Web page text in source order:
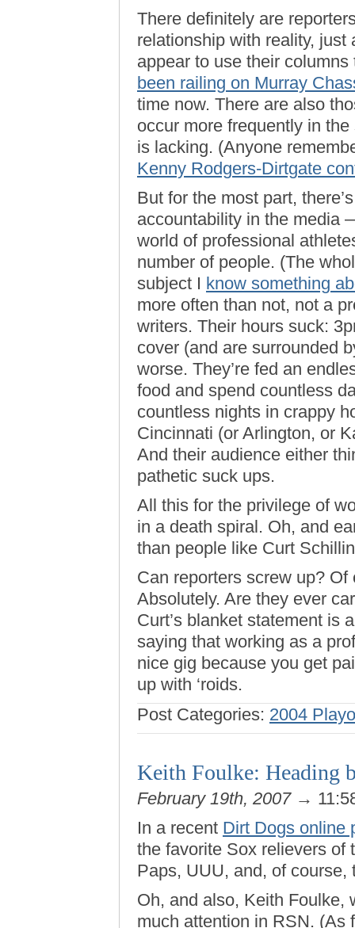
There definitely are
relationship with reality,
appear to use their
been railing on Murray
time now. There are also
occur more frequently in
is lacking. (Anyone
Kenny Rodgers-Dirtgate
But for the most part,
accountability in the media
world of professional
number of people. (The
subject I know something
more often than not, not a
writers. Their hours suck:
cover (and are surrounded
worse. They’re fed an
food and spend countless
countless nights in crappy
Cincinnati (or Arlington, or
And their audience either
pathetic suck ups.
All this for the privilege of
in a death spiral. Oh, and
than people like Curt
Can reporters screw up?
Absolutely. Are they ever
Curt’s blanket statement is
saying that working as a
nice gig because you get
up with ‘roids.
Post Categories: 2004
Keith Foulke: Heading
February 19th, 2007→
In a recent Dirt Dogs online
the favorite Sox relievers of
Paps, UUU, and, of course,
Oh, and also, Keith Foulke,
much attention in RSN. (As